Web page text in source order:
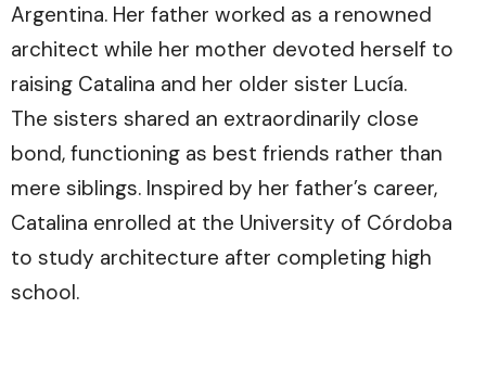
Argentina. Her father worked as a renowned
architect while her mother devoted herself to
raising Catalina and her older sister Lucía.
The sisters shared an extraordinarily close
bond, functioning as best friends rather than
mere siblings. Inspired by her father’s career,
Catalina enrolled at the University of Córdoba
to study architecture after completing high
school.